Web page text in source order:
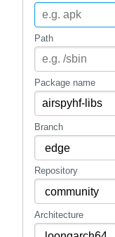
How to flag
mirrors
gitlab
Path
Package name
Branch
Repository
Architecture